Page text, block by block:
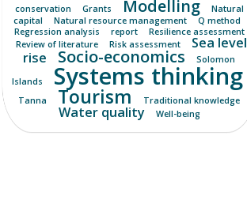
conservation
Grants Modelling
Natural
capital
Natural resource management
Q method
Regression analysis
report
Resilience assessment
Review of literature
Risk assessment
Sea level
rise
Socio-economics
Solomon
Islands
Systems thinking
Tanna Tourism Traditional knowledge
Water quality Well-being